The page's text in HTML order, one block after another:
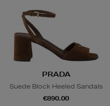
PRADA
Suede Block Heeled Sandals
€890.00